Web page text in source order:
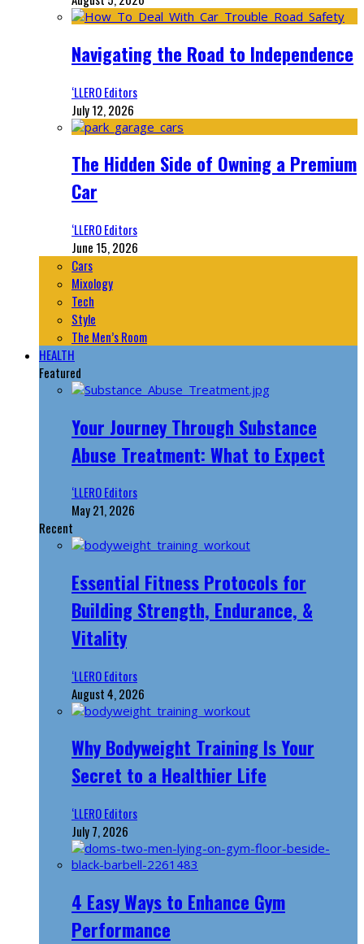
Navigating the Road to Independence
‘LLERO Editors
July 12, 2026
The Hidden Side of Owning a Premium
Car
‘LLERO Editors
June 15, 2026
Cars
Mixology
Tech
Style
The Men’s Room
HEALTH
Featured
Your Journey Through Substance
Abuse Treatment: What to Expect
‘LLERO Editors
May 21, 2026
Recent
Essential Fitness Protocols for
Building Strength, Endurance, &
Vitality
‘LLERO Editors
August 4, 2026
Why Bodyweight Training Is Your
Secret to a Healthier Life
‘LLERO Editors
July 7, 2026
4 Easy Ways to Enhance Gym
Performance